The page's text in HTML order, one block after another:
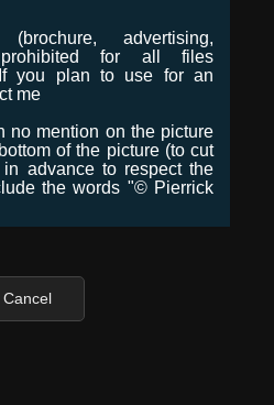
advertising,
for all files
you plan to use for an
me
no mention on the picture
of the picture (to cut
in advance to respect the
the words "© Pierrick
Cancel